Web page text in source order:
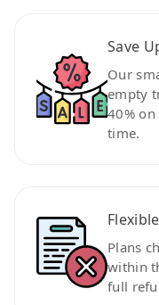
Save
Our
empty
40%
time.
Plans
within
full